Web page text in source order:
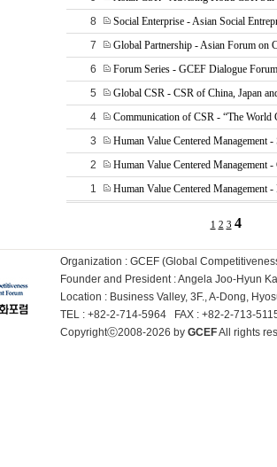
8
Social Enterprise - Asian Social
7
Global Partnership - Asian Forum on
6
Forum Series - GCEF Dialogue
5
Global CSR - CSR of China, Japan
4
Communication of CSR - “The World
3
Human Value Centered Management
2
Human Value Centered Management
1
Human Value Centered Management -
1 2 3 4
Organization : GCEF (Global
Founder and President : Angela Joo-Hyun
Location : Business Valley, 3F., A-Dong,
TEL : +82-2-714-5964 FAX : +82-2-713-
Copyrightⓒ2008-2026 by GCEFAll rights